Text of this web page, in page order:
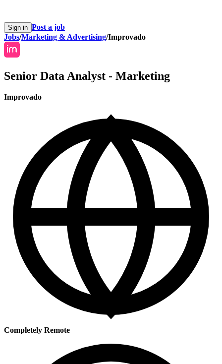
Sign in Post a job
Jobs/Marketing & Advertising/Improvado
Senior Data Analyst - Marketing
Improvado
Completely Remote